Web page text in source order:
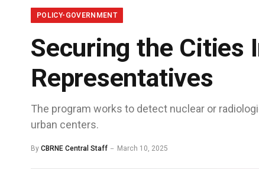
POLICY-GOVERNMENT
Securing the Cities
Representatives
The program works to detect nuclear or
urban centers.
By CBRNE Central Staff March 10, 2025